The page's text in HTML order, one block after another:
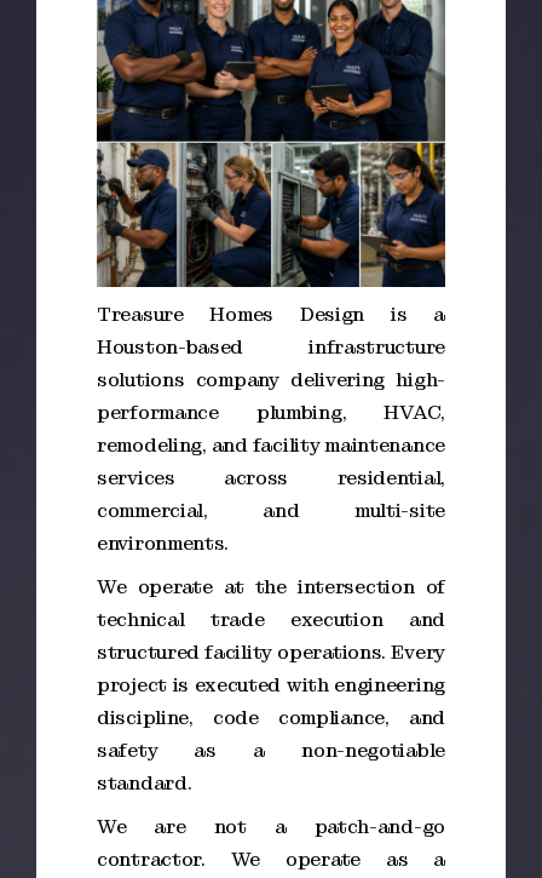
Treasure Homes Design is a
Houston-based infrastructure
solutions company delivering high-
performance plumbing, HVAC,
remodeling, and facility maintenance
services across residential,
commercial, and multi-site
environments.
We operate at the intersection of
technical trade execution and
structured facility operations. Every
project is executed with engineering
discipline, code compliance, and
safety as a non-negotiable
standard.
We are not a patch-and-go
contractor. We operate as a